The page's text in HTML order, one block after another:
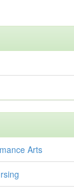
Arts